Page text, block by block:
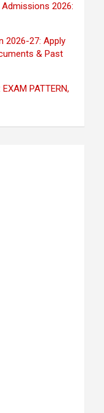
Admissions 2026:
2026-27: Apply
& Past
PATTERN,